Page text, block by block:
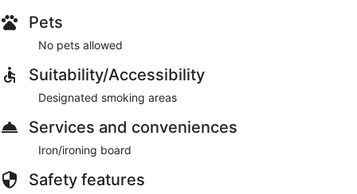
Pets
No pets allowed
Suitability/Accessibility
Designated smoking areas
Services and conveniences
Iron/ironing board
Safety features